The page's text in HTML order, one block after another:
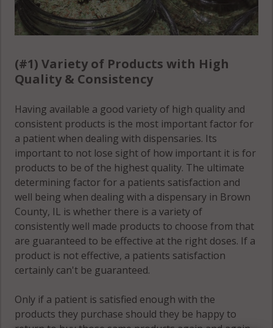
(#1) Variety of Products with High
Quality & Consistency
Having available a good variety of high quality and
consistent products is the most important factor for
a patient when dealing with dispensaries. Its
important to not lose sight of how important it is for
products to be of the highest quality. The ultimate
determining factor for a patients satisfaction and
well being when dealing with a dispensary in Brown
County, IL is whether there is a variety of
consistently well made products to choose from that
are guaranteed to be effective at the right doses. If a
product is not effective, a patients satisfaction
certainly can't be guaranteed.
Only if a patient is satisfied enough with the
products they purchase should they be happy to